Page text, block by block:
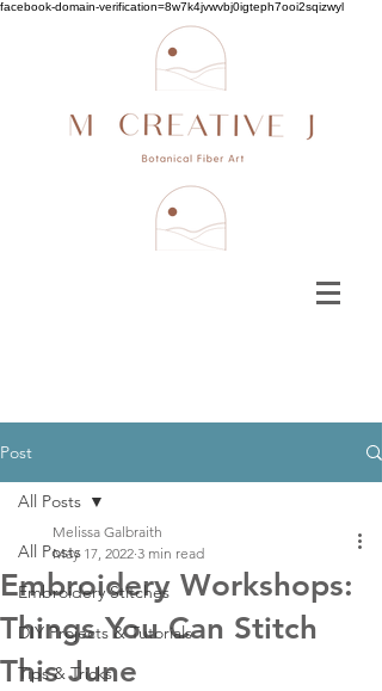
facebook-domain-verification=8w7k4jvwvbj0igteph7ooi2sqizwyl
Post
All Posts
Embroidery Stitches
DIY Projects & Tutorials
Tips & Tricks
All Posts
Embroidery Workshops:
Things You Can Stitch
This June
Melissa Galbraith
May 17, 2022 3 min read